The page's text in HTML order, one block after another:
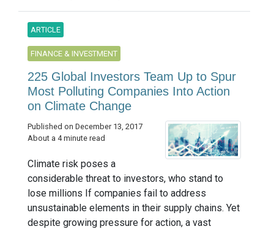
ARTICLE
FINANCE & INVESTMENT
225 Global Investors Team Up to Spur
Most Polluting Companies Into Action
on Climate Change
Published on December 13, 2017
About a 4 minute read
Climate risk poses a
considerable threat to investors, who stand to
lose millions If companies fail to address
unsustainable elements in their supply chains. Yet
despite growing pressure for action, a vast